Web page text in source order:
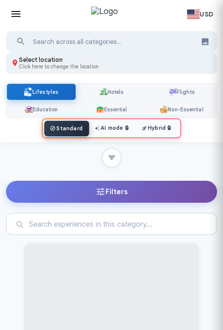
USD
Select location
Click here to change the location
Lifestyles Hotels Flights
Education Essential Non-Essential
Standard AI mode 🔒 Hybrid 🔒
Filters